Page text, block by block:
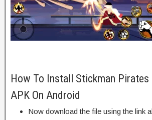
How To Install Stickman Pirates
APK On Android
Now download the file using the link